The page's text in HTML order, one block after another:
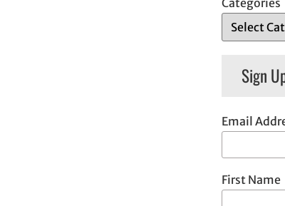
Categories
Sign
Email
First Name